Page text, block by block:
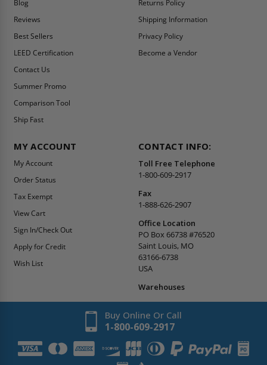
Blog
Reviews
Best Sellers
LEED Certification
Contact Us
Summer Promo
Comparison Tool
Ship Fast
Returns Policy
Shipping Information
Privacy Policy
Become a Vendor
MY ACCOUNT
My Account
Order Status
Tax Exempt
View Cart
Sign In/Check Out
Apply for Credit
Wish List
CONTACT INFO:
Toll Free Telephone
1-800-609-2917
Fax
1-888-626-2907
Office Location
PO Box 66738 #76520
Saint Louis, MO
63166-6738
USA
Warehouses
Buy Online Or Call
1-800-609-2917